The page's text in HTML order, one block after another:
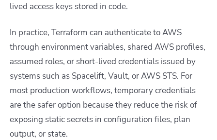
lived access keys stored in code.
In practice, Terraform can authenticate to AWS
through environment variables, shared AWS profiles,
assumed roles, or short-lived credentials issued by
systems such as Spacelift, Vault, or AWS STS. For
most production workflows, temporary credentials
are the safer option because they reduce the risk of
exposing static secrets in configuration files, plan
output, or state.